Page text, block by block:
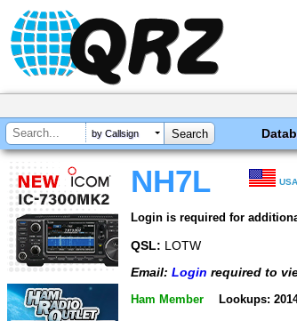
by Callsign
NH7L USA
Login is required for
QSL: LOTW
Email: Login required to
Ham Member Lookups: